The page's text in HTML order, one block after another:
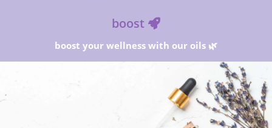
boost
boost your wellness with our oils 🌿